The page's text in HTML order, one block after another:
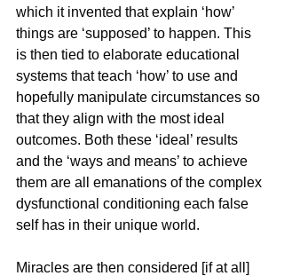
which it invented that explain ‘how’
things are ‘supposed’ to happen. This
is then tied to elaborate educational
systems that teach ‘how’ to use and
hopefully manipulate circumstances so
that they align with the most ideal
outcomes. Both these ‘ideal’ results
and the ‘ways and means’ to achieve
them are all emanations of the complex
dysfunctional conditioning each false
self has in their unique world.
Miracles are then considered [if at all]